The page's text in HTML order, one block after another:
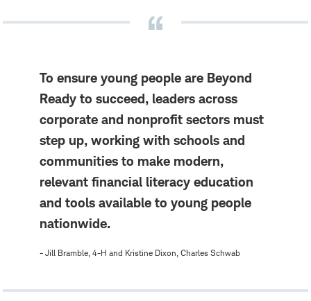
To ensure young people are Beyond
Ready to succeed, leaders across
corporate and nonprofit sectors must
step up, working with schools and
communities to make modern,
relevant financial literacy education
and tools available to young people
nationwide.
- Jill Bramble, 4-H and Kristine Dixon, Charles Schwab